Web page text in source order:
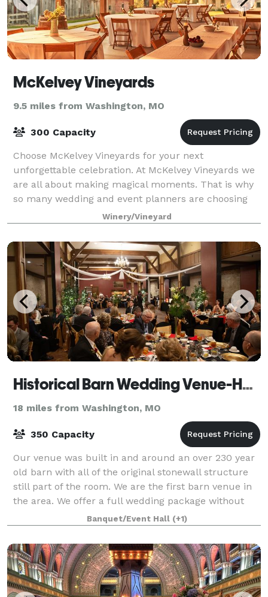
McKelvey Vineyards
9.5 miles from Washington, MO
300 Capacity
Choose McKelvey Vineyards for your next
unforgettable celebration. At McKelvey Vineyards we
are all about making magical moments. That is why
so many wedding and event planners are choosing
our venue for the perfect place to make magic come
Winery/Vineyard
Historical Barn Wedding Venue-Holiday Inn St. Louis West at Six Flags
18 miles from Washington, MO
350 Capacity
Our venue was built in and around an over 230 year
old barn with all of the original stonewall structure
still part of the room. We are the first barn venue in
the area. We offer a full wedding package without
Banquet/Event Hall (+1)